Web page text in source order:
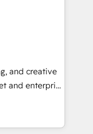
and
Tool.
need to
and grow
portal •
• Track
buyer journey
attract
and creative
and enterprise
turn